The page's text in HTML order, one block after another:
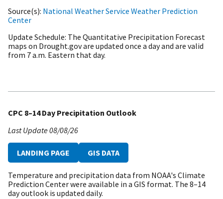
Source(s) National Weather Service Weather Prediction
Center
Update Schedule The Quantitative Precipitation Forecast
maps on Drought.gov are updated once a day and are valid
from 7 a.m. Eastern that day.
CPC 8–14 Day Precipitation Outlook
Last Update08/08/26
LANDING PAGE GIS DATA
Temperature and precipitation data from NOAA's Climate
Prediction Center were available in a GIS format. The 8–14
day outlook is updated daily.